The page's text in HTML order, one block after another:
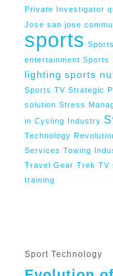
Private Investigator
Jose san jose
sports
entertainment Sports
lighting sports
Sports TV Strategic
solution Stress
in Cycling Industry
Technology
Services Towing
Travel Gear Trek TV
training
Sport Technology